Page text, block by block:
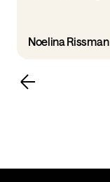
Noelina Rissman